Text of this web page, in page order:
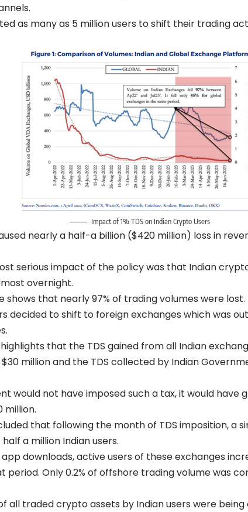
as many as 5 million users to shift their trading
Impact of 1% TDS on Indian Crypto Users
nearly a half-a billion ($420 million) loss in
serious impact of the policy was that Indian
overnight.
shows that nearly 97% of trading volumes were lost.
decided to shift to foreign exchanges which was
that the TDS gained from all Indian
million and the TDS collected by Indian
would not have imposed such a tax, it would have
million.
that following the month of TDS imposition, a
a million Indian users.
downloads, active users of these exchanges
period. Only 0.2% of offshore trading volume was
all traded crypto assets by Indian users were